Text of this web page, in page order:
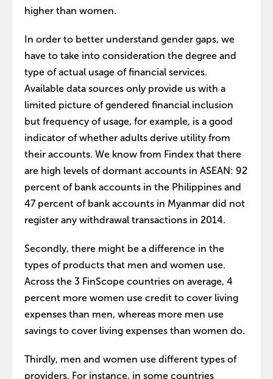
higher than women.
In order to better understand gender gaps, we
have to take into consideration the degree and
type of actual usage of financial services.
Available data sources only provide us with a
limited picture of gendered financial inclusion
but frequency of usage, for example, is a good
indicator of whether adults derive utility from
their accounts. We know from Findex that there
are high levels of dormant accounts in ASEAN: 92
percent of bank accounts in the Philippines and
47 percent of bank accounts in Myanmar did not
register any withdrawal transactions in 2014.
Secondly, there might be a difference in the
types of products that men and women use.
Across the 3 FinScope countries on average, 4
percent more women use credit to cover living
expenses than men, whereas more men use
savings to cover living expenses than women do.
Thirdly, men and women use different types of
providers. For instance, in some countries